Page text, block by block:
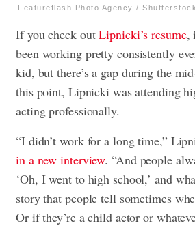
Featureflash Photo Agency / Shutterstock
If you check outLipnicki’s resume,
been working pretty consistently
kid, but there’s a gap during the
this point, Lipnicki was attending
acting professionally.
“I didn’t work for a long time,”
in a new interview. “And people
‘Oh, I went to high school,’ and
story that people tell sometimes
Or if they’re a child actor or